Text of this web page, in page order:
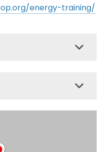
energy-training/